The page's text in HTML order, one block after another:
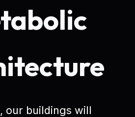
our buildings will